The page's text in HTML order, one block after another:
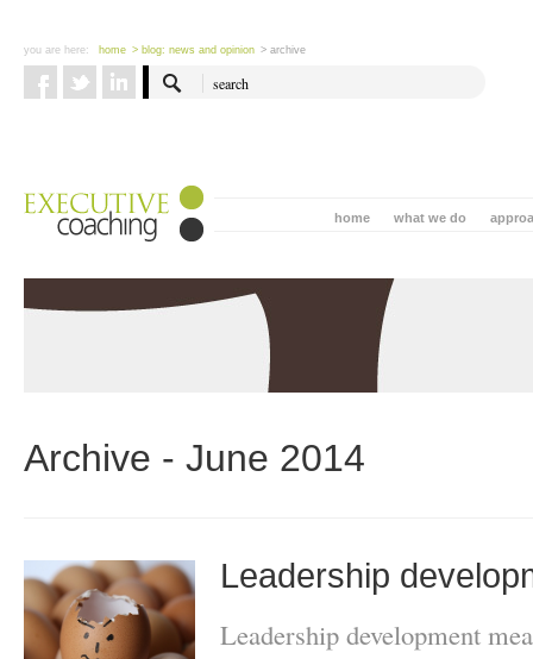
you are here: home > blog: news and opinion > archive
what we do
home
Archive - June 2014
Leadership
Leadership development